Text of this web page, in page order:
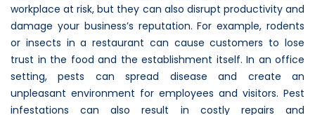
workplace at risk, but they can also disrupt productivity and
damage your business’s reputation. For example, rodents
or insects in a restaurant can cause customers to lose
trust in the food and the establishment itself. In an office
setting, pests can spread disease and create an
unpleasant environment for employees and visitors. Pest
infestations can also result in costly repairs and